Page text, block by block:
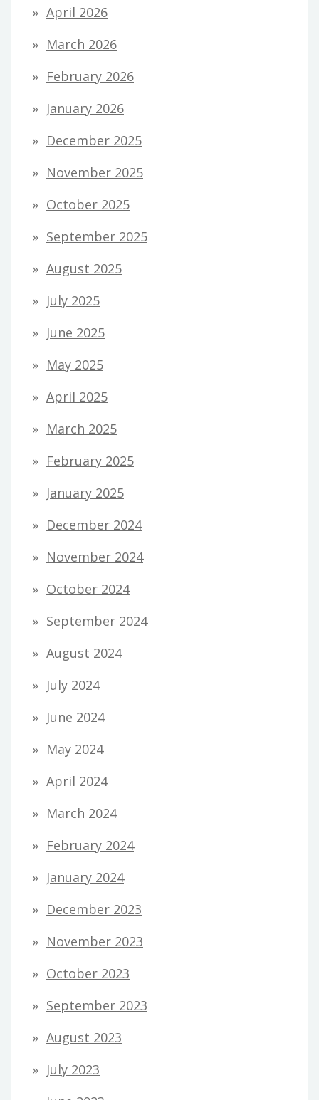
April 2026
March 2026
February 2026
January 2026
December 2025
November 2025
October 2025
September 2025
August 2025
July 2025
June 2025
May 2025
April 2025
March 2025
February 2025
January 2025
December 2024
November 2024
October 2024
September 2024
August 2024
July 2024
June 2024
May 2024
April 2024
March 2024
February 2024
January 2024
December 2023
November 2023
October 2023
September 2023
August 2023
July 2023